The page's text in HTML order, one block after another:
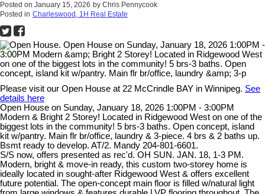
Posted on January 15, 2026 by Chris Pennycook
Posted in Charleswood, 1H Real Estate
Please visit our Open House at 22 McCrindle BAY in Winnipeg. See
details here
Open House on Sunday, January 18, 2026 1:00PM - 3:00PM
Modern & Bright 2 Storey! Located in Ridgewood West on one of the
biggest lots in the community! 5 brs-3 baths. Open concept, island
kit w/pantry. Main flr br/office, laundry & 3-piece. 4 brs & 2 baths up.
Bsmt ready to develop. AT/2. Mandy 204-801-6601.
S/S now, offers presented as rec'd. OH SUN. JAN. 18, 1-3 PM.
Modern, bright & move-in ready, this custom two-storey home is
ideally located in sought-after Ridgewood West & offers excellent
future potential. The open-concept main floor is filled w/natural light